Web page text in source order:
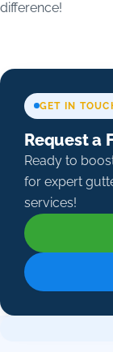
difference!
GET IN
Request a
Ready to
for expert
services!